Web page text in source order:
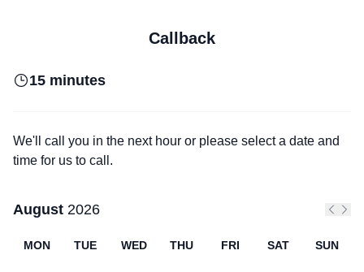
Callback
15 minutes
We'll call you in the next hour or please select a date and
time for us to call.
August 2026
MON TUE WED THU FRI SAT SUN